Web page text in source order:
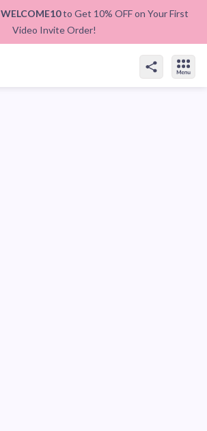
WELCOME10to Get 10% OFF on Your First
Video Invite Order!